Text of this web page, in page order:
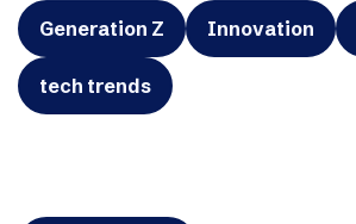
Generation Z Innovation
tech trends